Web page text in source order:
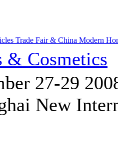
Trade Fair & China Modern
& Cosmetics
27-29
New